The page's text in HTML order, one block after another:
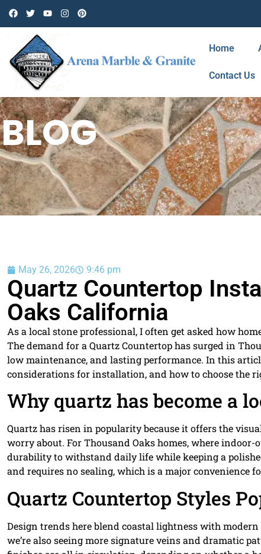
Home
Contact Us
BLOG
May 26, 2026 9:46 pm
Quartz Countertop
Oaks California
As a local stone professional, I often get asked how
The demand for a Quartz Countertop has surged in
low maintenance, and lasting performance. In this
considerations for installation, and how to choose the
Why quartz has become a
Quartz has risen in popularity because it offers the
worry about. For Thousand Oaks homes, where
durability to withstand daily life while keeping a
and requires no sealing, which is a major convenience
Quartz Countertop Styles
Design trends here blend coastal lightness with
we’re also seeing more signature veins and dramatic